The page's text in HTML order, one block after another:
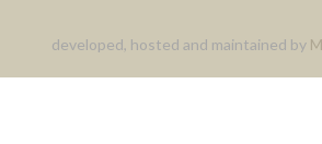
developed, hosted and maintained by